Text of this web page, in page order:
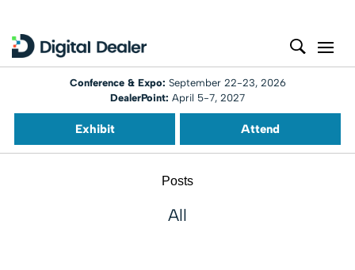
Conference & Expo: September 22-23, 2026
DealerPoint: April 5-7, 2027
Exhibit Attend
Posts
All